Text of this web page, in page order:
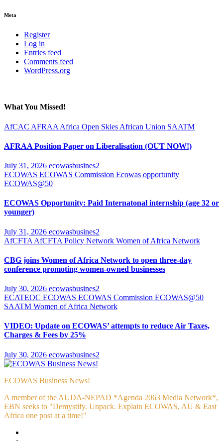
Meta
Register
Log in
Entries feed
Comments feed
WordPress.org
What You Missed!
AfCAC AFRAA Africa Open Skies African Union SAATM
AFRAA Position Paper on Liberalisation (OUT NOW!)
July 31, 2026 ecowasbusines2
ECOWAS ECOWAS Commission Ecowas opportunity
ECOWAS@50
ECOWAS Opportunity: Paid Internatonal internship (age 32 or
younger)
July 31, 2026 ecowasbusines2
AfCFTA AfCFTA Policy Network Women of Africa Network
CBG joins Women of Africa Network to open three-day
conference promoting women-owned businesses
July 30, 2026 ecowasbusines2
ECATEOC ECOWAS ECOWAS Commission ECOWAS@50
SAATM Women of Africa Network
VIDEO: Update on ECOWAS’ attempts to reduce Air Taxes,
Charges & Fees by 25%
July 30, 2026 ecowasbusines2
ECOWAS Business News!
A member of the AUDA-NEPAD *Agenda 2063 Media Network*,
EBN seeks to "Demystify. Unpack. Explain ECOWAS, AU & East
Africa one post at a time!"